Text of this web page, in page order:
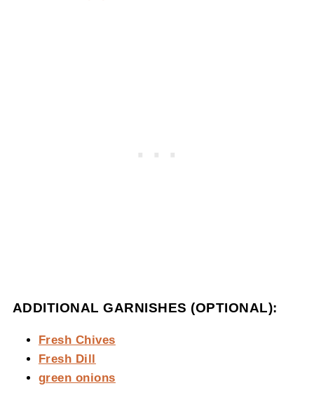
ADDITIONAL GARNISHES (OPTIONAL):
Fresh Chives
Fresh Dill
green onions